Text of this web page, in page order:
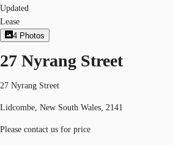
Updated
Lease
4 Photos
27 Nyrang Street
27 Nyrang Street
Lidcombe, New South Wales, 2141
Please contact us for price